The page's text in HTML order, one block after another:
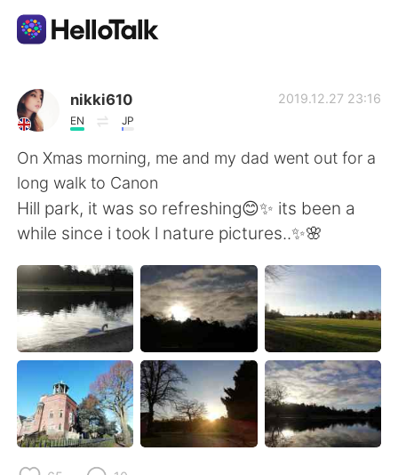
Appli d'échange linguistique
AI Grammar Checker
Français
English 简体中文
繁體中文 Español
العربية Deutsch
日本語 한국어
Русский ไทย
nikki610
EN JP
2019.12.27 23:16
On Xmas morning, me and my dad went out for a
long walk to Canon
Hill park, it was so refreshing😊✨ its been a
while since i took l nature pictures..✨🌸